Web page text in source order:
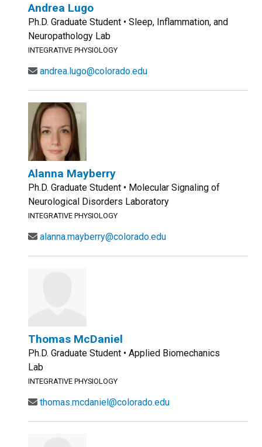
Andrea Lugo
Ph.D. Graduate Student • Sleep, Inflammation, and
Neuropathology Lab
INTEGRATIVE PHYSIOLOGY
andrea.lugo@colorado.edu
Alanna Mayberry
Ph.D. Graduate Student • Molecular Signaling of
Neurological Disorders Laboratory
INTEGRATIVE PHYSIOLOGY
alanna.mayberry@colorado.edu
Thomas McDaniel
Ph.D. Graduate Student • Applied Biomechanics
Lab
INTEGRATIVE PHYSIOLOGY
thomas.mcdaniel@colorado.edu